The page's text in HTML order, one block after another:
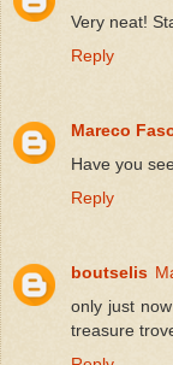
Very neat!
Reply
Mareco
Have you
Reply
boutselis
only just
treasure